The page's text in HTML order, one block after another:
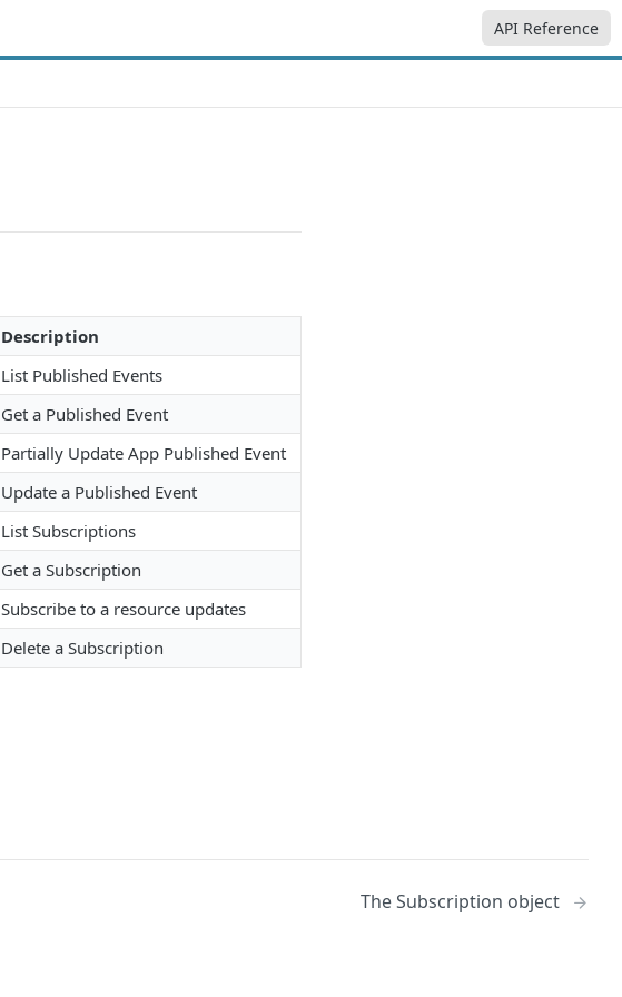
API Reference
Description
List Published Events
Get a Published Event
Partially Update App Published Event
Update a Published Event
List Subscriptions
Get a Subscription
Subscribe to a resource updates
Delete a Subscription
The Subscription object